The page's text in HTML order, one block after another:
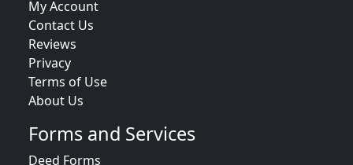
My Account
Contact Us
Reviews
Privacy
Terms of Use
About Us
Forms and Services
Deed Forms